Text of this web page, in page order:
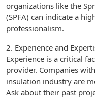
organizations like the
(SPFA) can indicate a
professionalism.
2. Experience and
Experience is a critical
provider. Companies
insulation industry are
Ask about their past